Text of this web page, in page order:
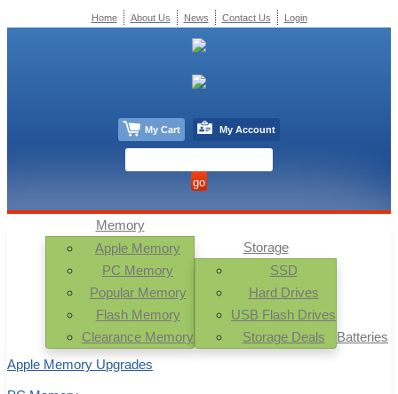
Memory
Apple Memory
PC Memory
Popular Memory
Flash Memory
Clearance Memory
Storage
SSD
Hard Drives
USB Flash Drives
Storage Deals
Batteries
Apple Memory Upgrades
Home About Us News Contact Us Login
My Cart My Account